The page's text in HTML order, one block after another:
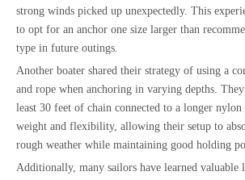
strong winds picked up unexpectedly. This
to opt for an anchor one size larger than
type in future outings.
Another boater shared their strategy of using a
and rope when anchoring in varying depths.
least 30 feet of chain connected to a longer
weight and flexibility, allowing their setup to
rough weather while maintaining good holding
Additionally, many sailors have learned valuable